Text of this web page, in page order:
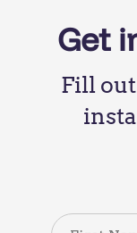
Get
Fill